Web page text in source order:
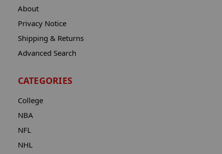
About
Privacy Notice
Shipping & Returns
Advanced Search
CATEGORIES
College
NBA
NFL
NHL